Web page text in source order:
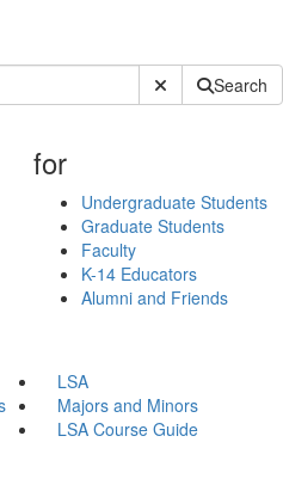
Submit SiteSearch
for
Undergraduate Students
Graduate Students
Faculty
K-14 Educators
Alumni and Friends
LSA
Majors and Minors
LSA Course Guide